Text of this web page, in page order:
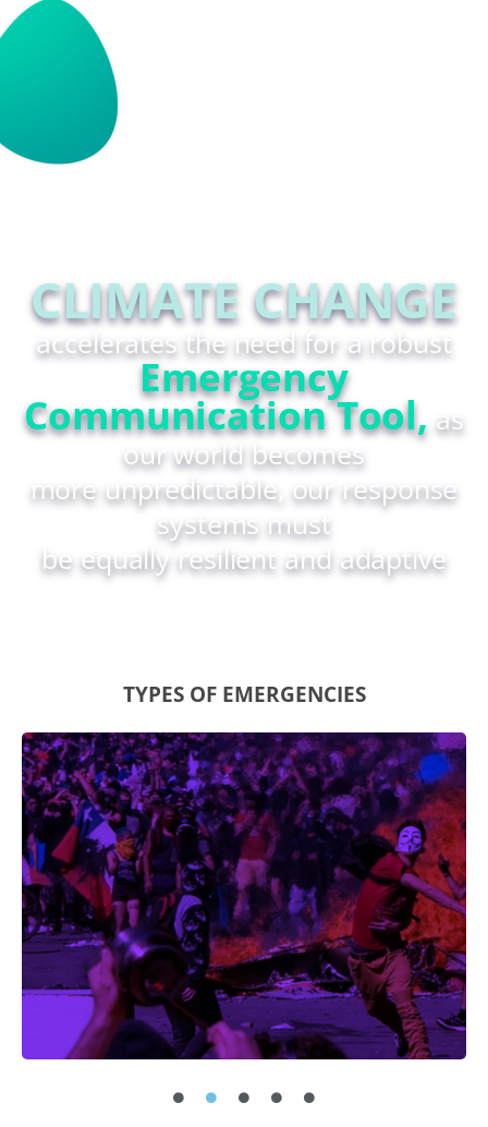
CLIMATE CHANGE
accelerates the need for a robust
Emergency
Communication Tool, as
our world becomes
more unpredictable, our response
systems must
be equally resilient and adaptive
TYPES OF EMERGENCIES
Civil Unrest